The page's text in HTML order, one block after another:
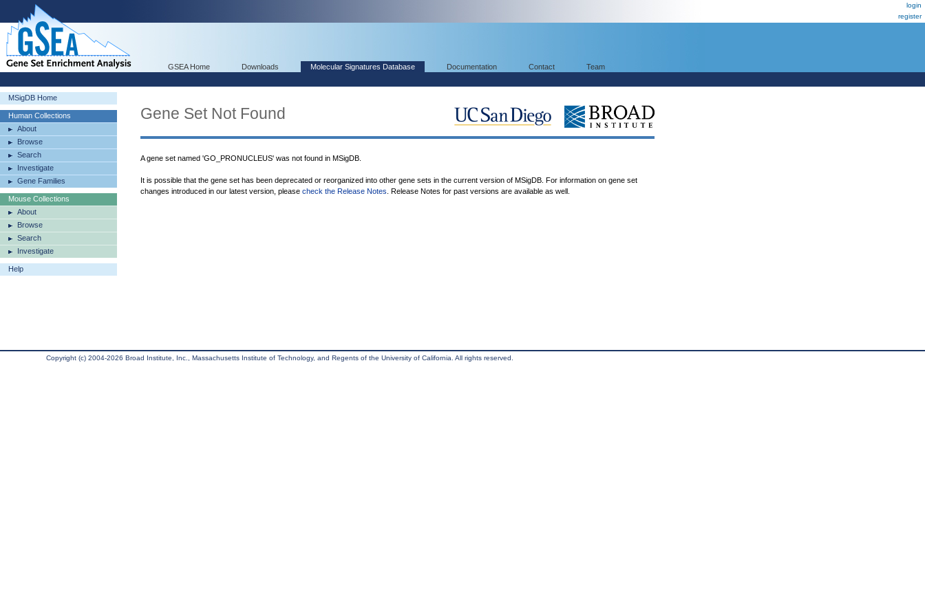
login
register
GSEA Home Downloads Molecular Signatures Database Documentation Contact Team
MSigDB Home
Human Collections
About
Browse
Search
Investigate
Gene Families
Mouse Collections
About
Browse
Search
Investigate
Help
Gene Set Not Found
A gene set named 'GO_PRONUCLEUS' was not found in MSigDB.
It is possible that the gene set has been deprecated or reorganized into other gene sets in the current version of MSigDB. For information on gene set
changes introduced in our latest version, please check the Release Notes . Release Notes for past versions are available as well.
Copyright (c) 2004-2026 Broad Institute, Inc., Massachusetts Institute of Technology, and Regents of the University of California. All rights reserved.